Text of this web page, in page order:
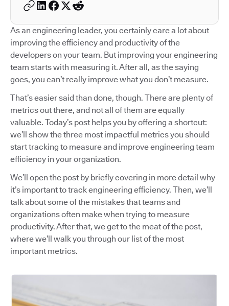
As an engineering leader, you certainly care a lot about
improving the efficiency and productivity of the
developers on your team. But improving your engineering
team starts with measuring it. After all, as the saying
goes, you can’t really improve what you don’t measure.
That’s easier said than done, though. There are plenty of
metrics out there, and not all of them are equally
valuable. Today’s post helps you by offering a shortcut:
we’ll show the three most impactful metrics you should
start tracking to measure and improve engineering team
efficiency in your organization.
We’ll open the post by briefly covering in more detail why
it’s important to track engineering efficiency. Then, we’ll
talk about some of the mistakes that teams and
organizations often make when trying to measure
productivity. After that, we get to the meat of the post,
where we’ll walk you through our list of the most
important metrics.